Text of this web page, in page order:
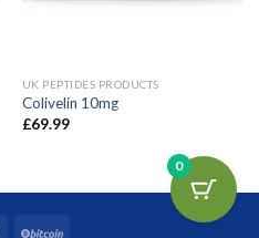
UK PEPTIDES PRODUCTS
Colivelin 10mg
£69.99
0